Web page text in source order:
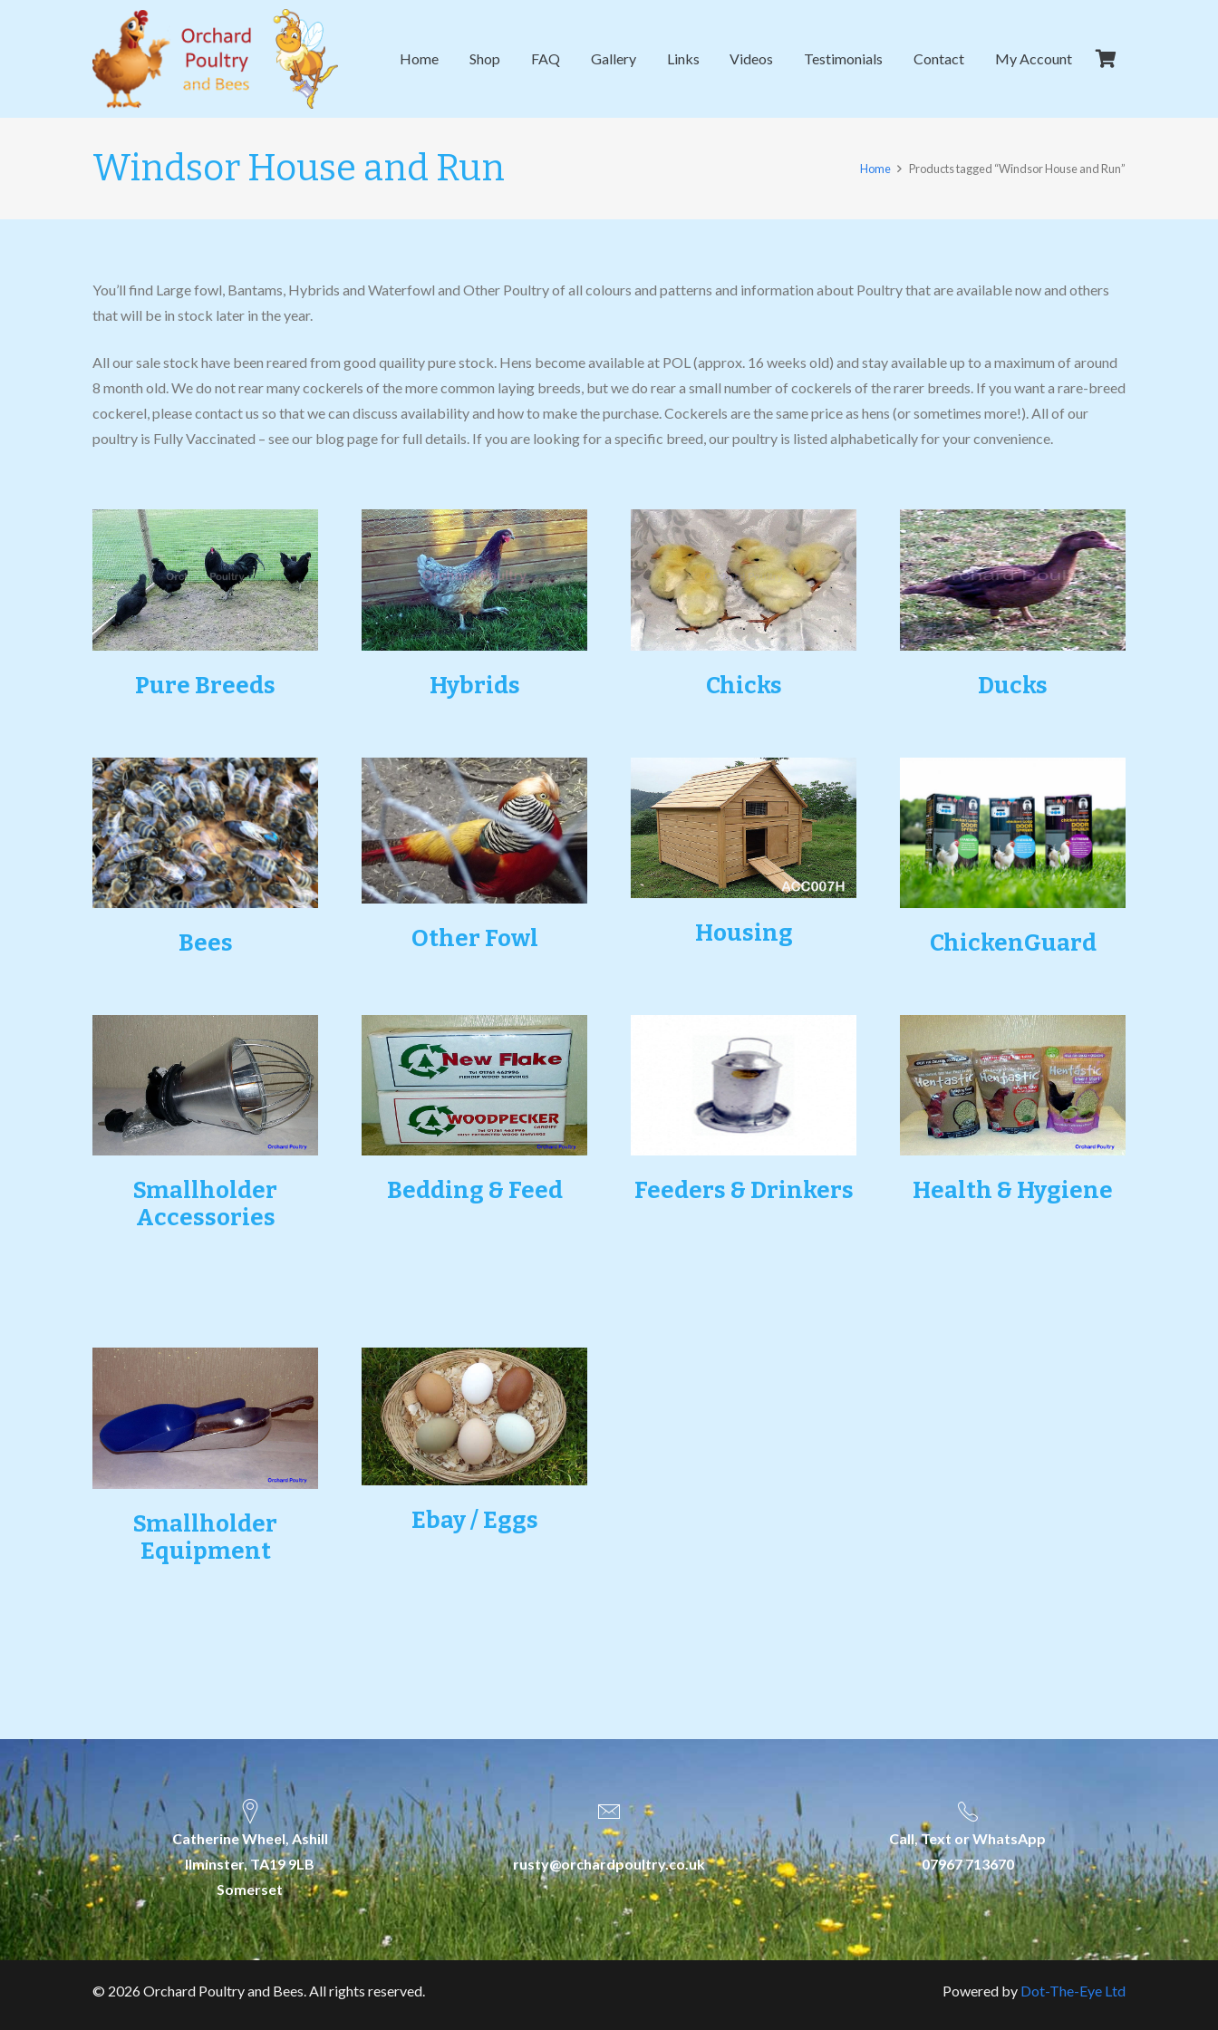
Home Shop FAQ Gallery Links Videos Testimonials Contact My Account
Windsor House and Run Home Products tagged “Windsor House and Run”
You’ll find Large fowl, Bantams, Hybrids and Waterfowl and Other Poultry of all colours and patterns and information about Poultry that are available now and others
that will be in stock later in the year.
All our sale stock have been reared from good quaility pure stock. Hens become available at POL (approx. 16 weeks old) and stay available up to a maximum of around
8 month old. We do not rear many cockerels of the more common laying breeds, but we do rear a small number of cockerels of the rarer breeds. If you want a rare-breed
cockerel, please contact us so that we can discuss availability and how to make the purchase. Cockerels are the same price as hens (or sometimes more!). All of our
poultry is Fully Vaccinated – see our blog page for full details. If you are looking for a specific breed, our poultry is listed alphabetically for your convenience.
Pure Breeds Hybrids Chicks Ducks
Bees Other Fowl Housing ChickenGuard
Smallholder
Accessories
Bedding & Feed Feeders & Drinkers Health & Hygiene
Smallholder
Equipment
Ebay / Eggs
Catherine Wheel, Ashill
Ilminster, TA19 9LB
Somerset
rusty@orchardpoultry.co.uk
Call, Text or WhatsApp
07967 713670
© 2026 Orchard Poultry and Bees. All rights reserved. Powered by Dot-The-Eye Ltd